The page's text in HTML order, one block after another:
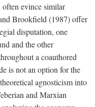
evince similar
Brookfield (1987) offer
disputation, one
and the other
a coauthored
is not an option for the
agnosticism into
and Marxian